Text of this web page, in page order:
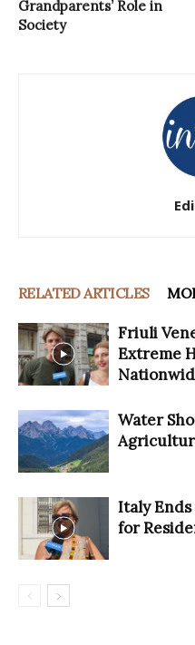
Grandparents’ Role in
Society
RELATED ARTICLES
Friuli
Extreme
Water
Italy
for